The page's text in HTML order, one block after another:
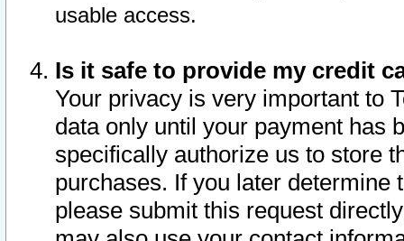
usable access.
Is it safe to provide my credit
Your privacy is very important to
data only until your payment has
specifically authorize us to store
purchases. If you later determine
please submit this request